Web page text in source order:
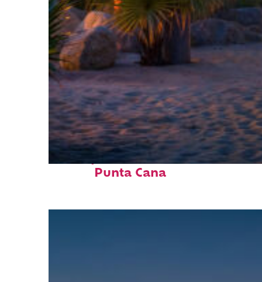
Perfect weekend in
Punta Cana